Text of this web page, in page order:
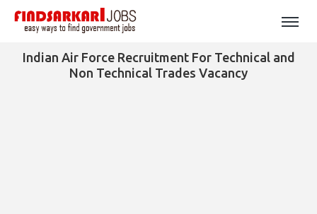
Indian Air Force Recruitment For Technical and
Non Technical Trades Vacancy